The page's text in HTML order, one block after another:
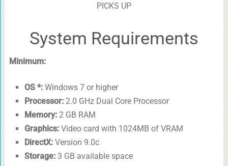
PICKS UP
System Requirements
Minimum:
OS *:Windows 7 or higher
Processor:2.0 GHz Dual Core Processor
Memory:2 GB RAM
Graphics:Video card with 1024MB of VRAM
DirectX:Version 9.0c
Storage:3 GB available space